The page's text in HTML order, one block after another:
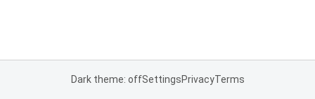
Dark theme: offSettingsPrivacyTerms